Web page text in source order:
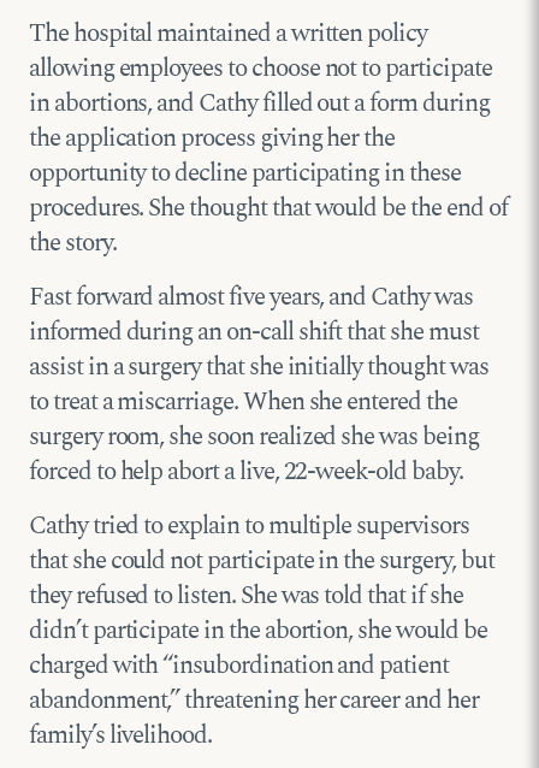
The hospital maintained a written policy
allowing employees to choose not to participate
in abortions, and Cathy filled out a form during
the application process giving her the
opportunity to decline participating in these
procedures. She thought that would be the end of
the story.
Fast forward almost five years, and Cathy was
informed during an on-call shift that she must
assist in a surgery that she initially thought was
to treat a miscarriage. When she entered the
surgery room, she soon realized she was being
forced to help abort a live, 22-week-old baby.
Cathy tried to explain to multiple supervisors
that she could not participate in the surgery, but
they refused to listen. She was told that if she
didn’t participate in the abortion, she would be
charged with “insubordination and patient
abandonment,” threatening her career and her
family’s livelihood.